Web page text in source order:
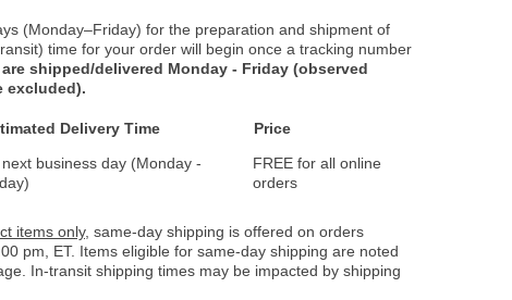
(Monday–Friday) for the preparation and shipment of
time for your order will begin once a tracking number
shipped/delivered Monday - Friday (observed
excluded).
Delivery Time
Price
next business day (Monday -
FREE for all online
orders
items only, same-day shipping is offered on orders
pm, ET. Items eligible for same-day shipping are noted
In-transit shipping times may be impacted by shipping